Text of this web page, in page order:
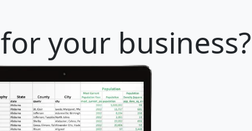
your business?